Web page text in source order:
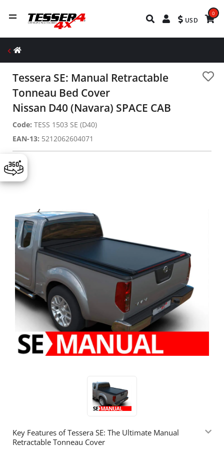
USD
0
Tessera SE: Manual Retractable
Tonneau Bed Cover
Nissan D40 (Navara) SPACE CAB
Code: TESS 1503 SE (D40)
EAN-13: 5212062604071
Key Features of Tessera SE: The Ultimate Manual
Retractable Tonneau Cover